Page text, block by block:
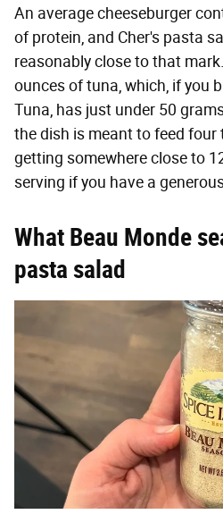
An average cheeseburger
of protein, and Cher's pasta
reasonably close to that
ounces of tuna, which, if you
Tuna, has just under 50
the dish is meant to feed four
getting somewhere close to
serving if you have a
What Beau Monde
pasta salad